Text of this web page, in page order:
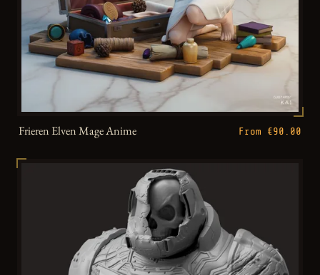
Frieren Elven Mage Anime From €90.00